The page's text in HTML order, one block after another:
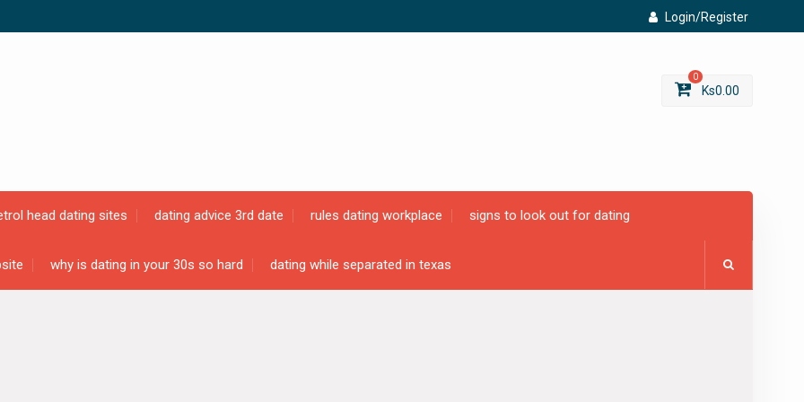
Login/Register
0
Ks0.00
head dating sites dating advice 3rd date rules dating workplace signs to look out for dating
why is dating in your 30s so hard dating while separated in texas